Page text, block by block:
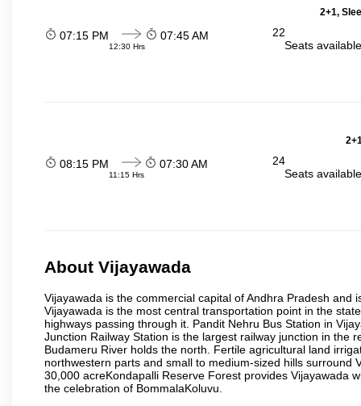
2+1,
07:15 PM
12:30 Hrs
07:45 AM
22
Seats
08:15 PM
11:15 Hrs
07:30 AM
24
Seats
About Vijayawada
Vijayawada is the commercial capital of Andhra Pradesh and
Vijayawada is the most central transportation point in the
highways passing through it. Pandit Nehru Bus Station in
Junction Railway Station is the largest railway junction in the
Budameru River holds the north. Fertile agricultural land
northwestern parts and small to medium-sized hills
30,000 acreKondapalli Reserve Forest provides Vijayawada
the celebration of BommalaKoluvu.